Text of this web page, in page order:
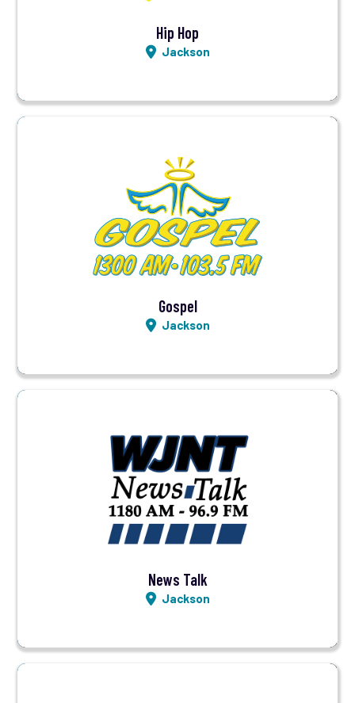
Hip Hop
Jackson
Visit Station
Listen LIVE
Gospel
Jackson
Visit Station
Listen LIVE
News Talk
Jackson